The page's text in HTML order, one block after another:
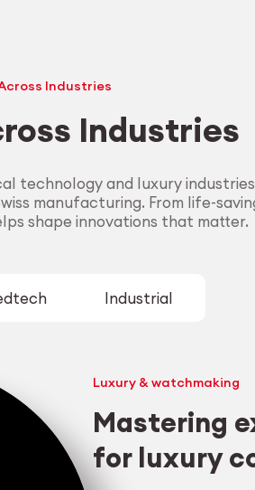
Industries
Industries
technology and luxury
manufacturing. From life-
shape innovations that matter.
Industrial
Luxury & watchmaking
Mastering
for luxury